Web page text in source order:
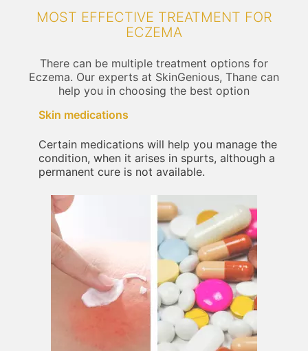
MOST EFFECTIVE TREATMENT FOR
ECZEMA
There can be multiple treatment options for
Eczema. Our experts at SkinGenious, Thane can
help you in choosing the best option
Skin medications
Certain medications will help you manage the
condition, when it arises in spurts, although a
permanent cure is not available.